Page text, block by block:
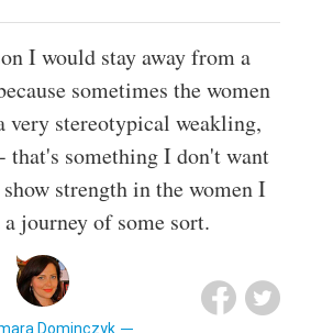
I would stay away from a
sometimes the women
very stereotypical weakling,
that's something I don't want
strength in the women I
journey of some sort.
Dominczyk